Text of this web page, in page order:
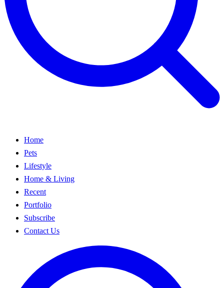
Home
Pets
Lifestyle
Home & Living
Recent
Portfolio
Subscribe
Contact Us